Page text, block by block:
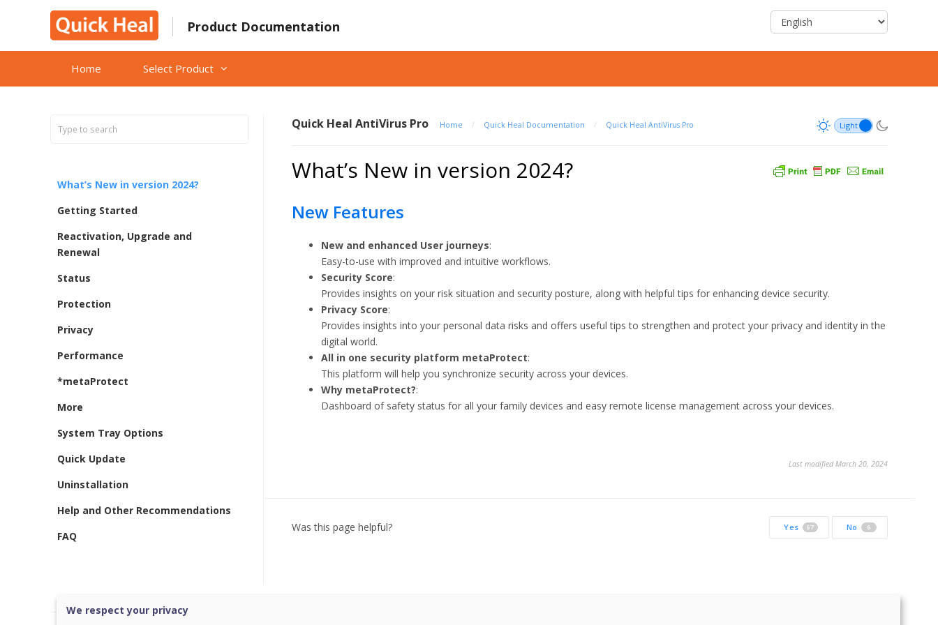
Product Documentation
Home Select Product
What’s New in version 2024?
Getting Started
Reactivation, Upgrade and
Renewal
Status
Protection
Privacy
Performance
*metaProtect
More
System Tray Options
Quick Update
Uninstallation
Help and Other Recommendations
FAQ
Quick Heal AntiVirus Pro Home / Quick Heal Documentation / Quick Heal AntiVirus Pro
What’s New in version 2024?
New Features
New and enhanced User journeys:
Easy-to-use with improved and intuitive workflows.
Security Score:
Provides insights on your risk situation and security posture, along with helpful tips for enhancing device security.
Privacy Score:
Provides insights into your personal data risks and offers useful tips to strengthen and protect your privacy and identity in the
digital world.
All in one security platform metaProtect:
This platform will help you synchronize security across your devices.
Why metaProtect?:
Dashboard of safety status for all your family devices and easy remote license management across your devices.
Last modified March 20, 2024
Was this page helpful? Yes 67 No 6
We respect your privacy